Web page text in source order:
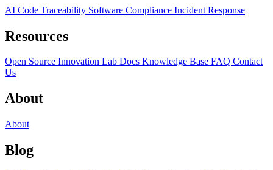
AI Code Traceability Software Compliance Incident Response
Resources
Open Source Innovation Lab Docs Knowledge Base FAQ Contact
Us
About
About
Blog